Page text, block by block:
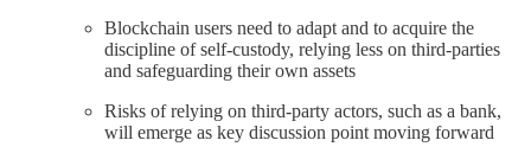
Blockchain users need to adapt and to acquire the
discipline of self-custody, relying less on third-parties
and safeguarding their own assets
Risks of relying on third-party actors, such as a bank,
will emerge as key discussion point moving forward